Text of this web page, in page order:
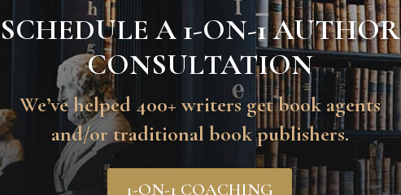
SCHEDULE A 1-ON-1 AUTHOR
CONSULTATION
We’ve helped 400+ writers get book agents
and/or traditional book publishers.
1-ON-1 COACHING